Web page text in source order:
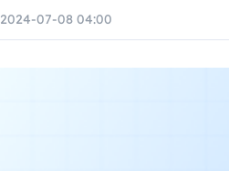
2024-07-08 04:00